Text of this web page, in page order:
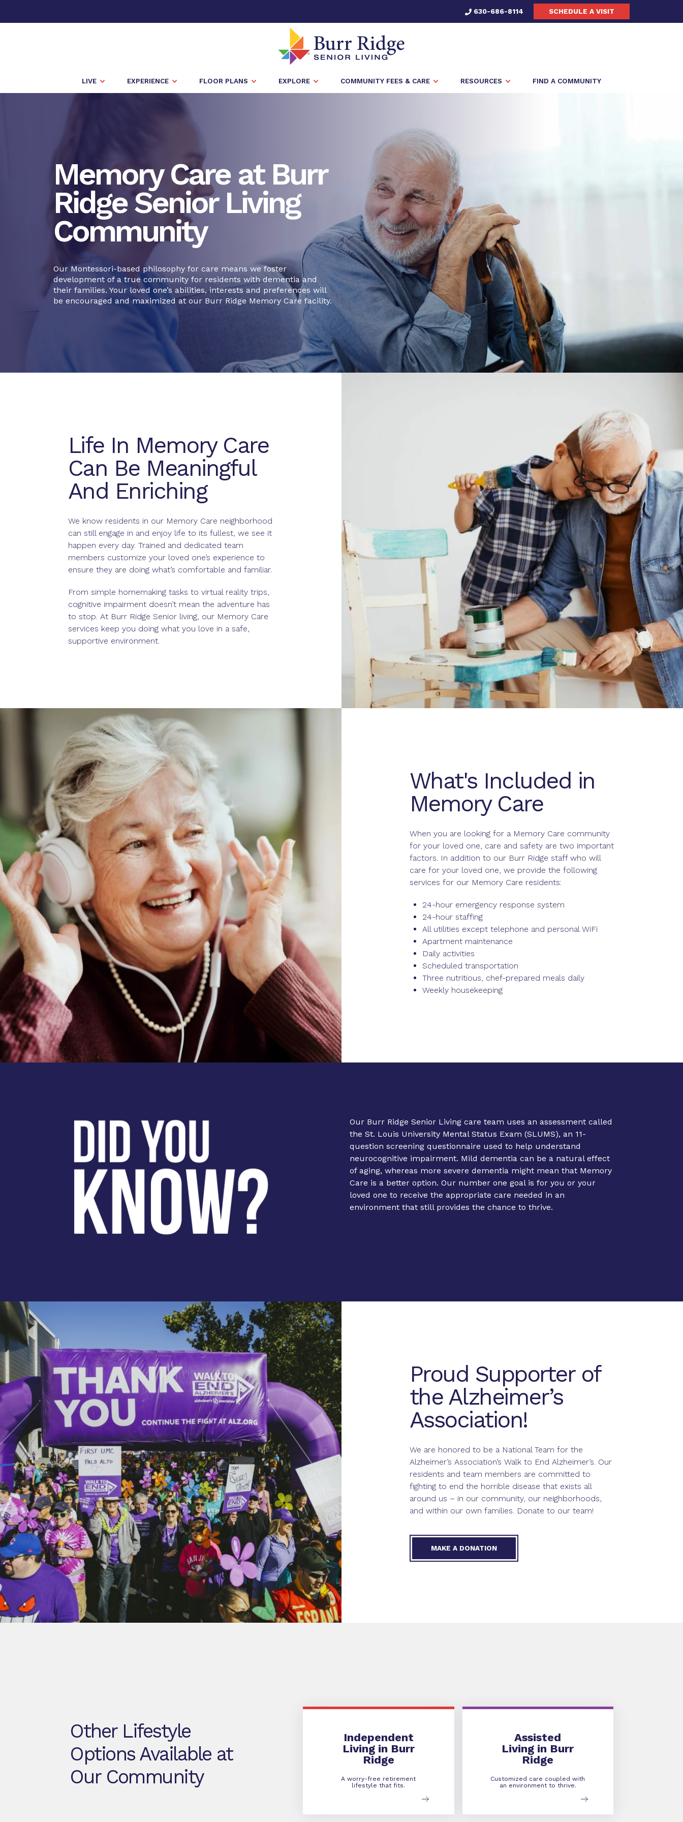
630-686-8114 SCHEDULE A VISIT
LIVE EXPERIENCE FLOOR PLANS EXPLORE COMMUNITY FEES & CARE RESOURCES FIND A COMMUNITY
Memory Care at Burr
Ridge Senior Living
Community
Our Montessori-based philosophy for care means we foster
development of a true community for residents with dementia and
their families. Your loved one’s abilities, interests and preferences will
be encouraged and maximized at our Burr Ridge Memory Care facility.
Life In Memory Care
Can Be Meaningful
And Enriching
We know residents in our Memory Care neighborhood
can still engage in and enjoy life to its fullest, we see it
happen every day. Trained and dedicated team
members customize your loved one’s experience to
ensure they are doing what’s comfortable and familiar.
From simple homemaking tasks to virtual reality trips,
cognitive impairment doesn’t mean the adventure has
to stop. At Burr Ridge Senior living, our Memory Care
services keep you doing what you love in a safe,
supportive environment.
What's Included in
Memory Care
When you are looking for a Memory Care community
for your loved one, care and safety are two important
factors. In addition to our Burr Ridge staff who will
care for your loved one, we provide the following
services for our Memory Care residents:
24-hour emergency response system
24-hour staffing
All utilities except telephone and personal WiFi
Apartment maintenance
Daily activities
Scheduled transportation
Three nutritious, chef-prepared meals daily
Weekly housekeeping
Our Burr Ridge Senior Living care team uses an assessment called
the St. Louis University Mental Status Exam (SLUMS), an 11-
question screening questionnaire used to help understand
neurocognitive impairment. Mild dementia can be a natural effect
of aging, whereas more severe dementia might mean that Memory
Care is a better option. Our number one goal is for you or your
loved one to receive the appropriate care needed in an
environment that still provides the chance to thrive.
Proud Supporter of
the Alzheimer’s
Association!
We are honored to be a National Team for the
Alzheimer’s Association’s Walk to End Alzheimer’s. Our
residents and team members are committed to
fighting to end the horrible disease that exists all
around us – in our community, our neighborhoods,
and within our own families. Donate to our team!
MAKE A DONATION
Other Lifestyle
Options Available at
Our Community
Independent
Living in Burr
Ridge
A worry-free retirement
lifestyle that fits.
Independent Living
Assisted
Living in Burr
Ridge
Customized care coupled with
an environment to thrive.
Assisted Living